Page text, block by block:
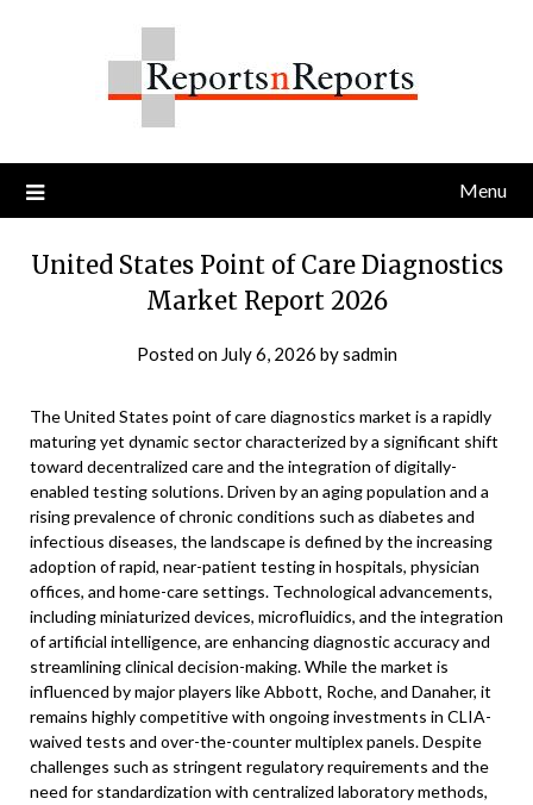
Menu
United States Point of Care Diagnostics
Market Report 2026
Posted on July 6, 2026 bysadmin
The United States point of care diagnostics market is a rapidly
maturing yet dynamic sector characterized by a significant shift
toward decentralized care and the integration of digitally-
enabled testing solutions. Driven by an aging population and a
rising prevalence of chronic conditions such as diabetes and
infectious diseases, the landscape is defined by the increasing
adoption of rapid, near-patient testing in hospitals, physician
offices, and home-care settings. Technological advancements,
including miniaturized devices, microfluidics, and the integration
of artificial intelligence, are enhancing diagnostic accuracy and
streamlining clinical decision-making. While the market is
influenced by major players like Abbott, Roche, and Danaher, it
remains highly competitive with ongoing investments in CLIA-
waived tests and over-the-counter multiplex panels. Despite
challenges such as stringent regulatory requirements and the
need for standardization with centralized laboratory methods,